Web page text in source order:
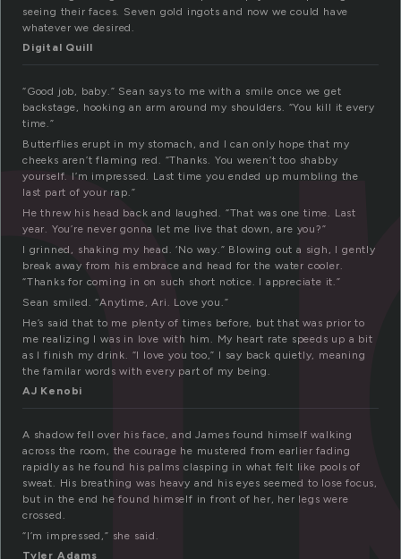
seeing their faces. Seven gold ingots and now we could have
whatever we desired.
Digital Quill
“Good job, baby.” Sean says to me with a smile once we get
backstage, hooking an arm around my shoulders. “You kill it every
time.”
Butterflies erupt in my stomach, and I can only hope that my
cheeks aren’t flaming red. “Thanks. You weren’t too shabby
yourself. I’m impressed. Last time you ended up mumbling the
last part of your rap.”
He threw his head back and laughed. “That was one time. Last
year. You’re never gonna let me live that down, are you?”
I grinned, shaking my head. ‘No way.” Blowing out a sigh, I gently
break away from his embrace and head for the water cooler.
“Thanks for coming in on such short notice. I appreciate it.”
Sean smiled. “Anytime, Ari. Love you.”
He’s said that to me plenty of times before, but that was prior to
me realizing I was in love with him. My heart rate speeds up a bit
as I finish my drink. “I love you too,” I say back quietly, meaning
the familar words with every part of my being.
AJ Kenobi
A shadow fell over his face, and James found himself walking
across the room, the courage he mustered from earlier fading
rapidly as he found his palms clasping in what felt like pools of
sweat. His breathing was heavy and his eyes seemed to lose focus,
but in the end he found himself in front of her, her legs were
crossed.
“I’m impressed,” she said.
Tyler Adams